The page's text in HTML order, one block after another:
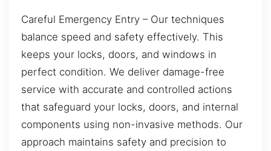
Careful Emergency Entry – Our techniques
balance speed and safety effectively. This
keeps your locks, doors, and windows in
perfect condition. We deliver damage-free
service with accurate and controlled actions
that safeguard your locks, doors, and internal
components using non-invasive methods. Our
approach maintains safety and precision to